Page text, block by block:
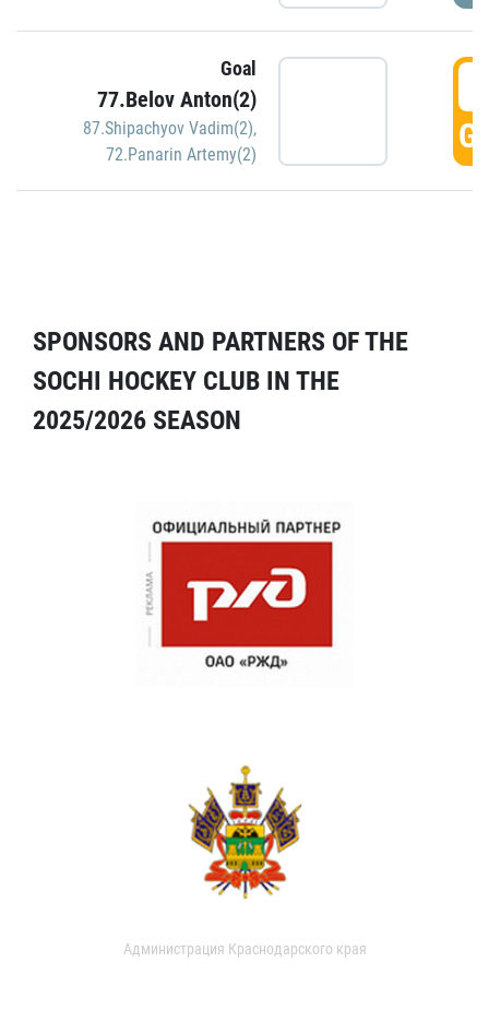
Goal
77.Belov Anton(2)
87.Shipachyov Vadim(2),
72.Panarin Artemy(2)
SPONSORS AND PARTNERS OF THE
SOCHI HOCKEY CLUB IN THE
2025/2026 SEASON
Администрация Краснодарского края